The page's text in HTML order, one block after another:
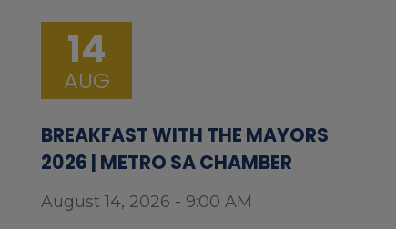
14
AUG
BREAKFAST WITH THE MAYORS
2026 | METRO SA CHAMBER
August 14, 2026 - 9:00 AM